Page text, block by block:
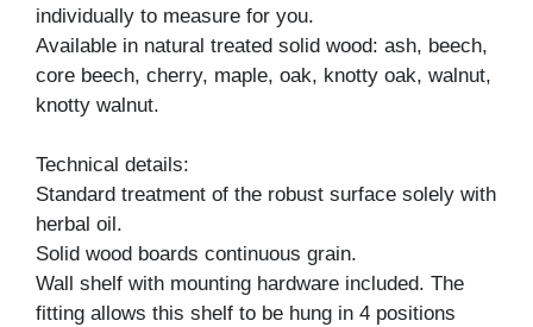
individually to measure for you.
Available in natural treated solid wood: ash, beech,
core beech, cherry, maple, oak, knotty oak, walnut,
knotty walnut.
Technical details:
Standard treatment of the robust surface solely with
herbal oil.
Solid wood boards continuous grain.
Wall shelf with mounting hardware included. The
fitting allows this shelf to be hung in 4 positions